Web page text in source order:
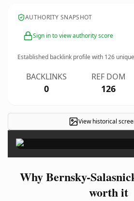
AUTHORITY SNAPSHOT
Sign in to view authority score
Established backlink profile with 126
BACKLINKS
0
REF DOM
126
View historical
Why Bernsky-
worth it